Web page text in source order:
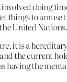
involved doing
things to amuse
United Nations.
it is a
the current
having the